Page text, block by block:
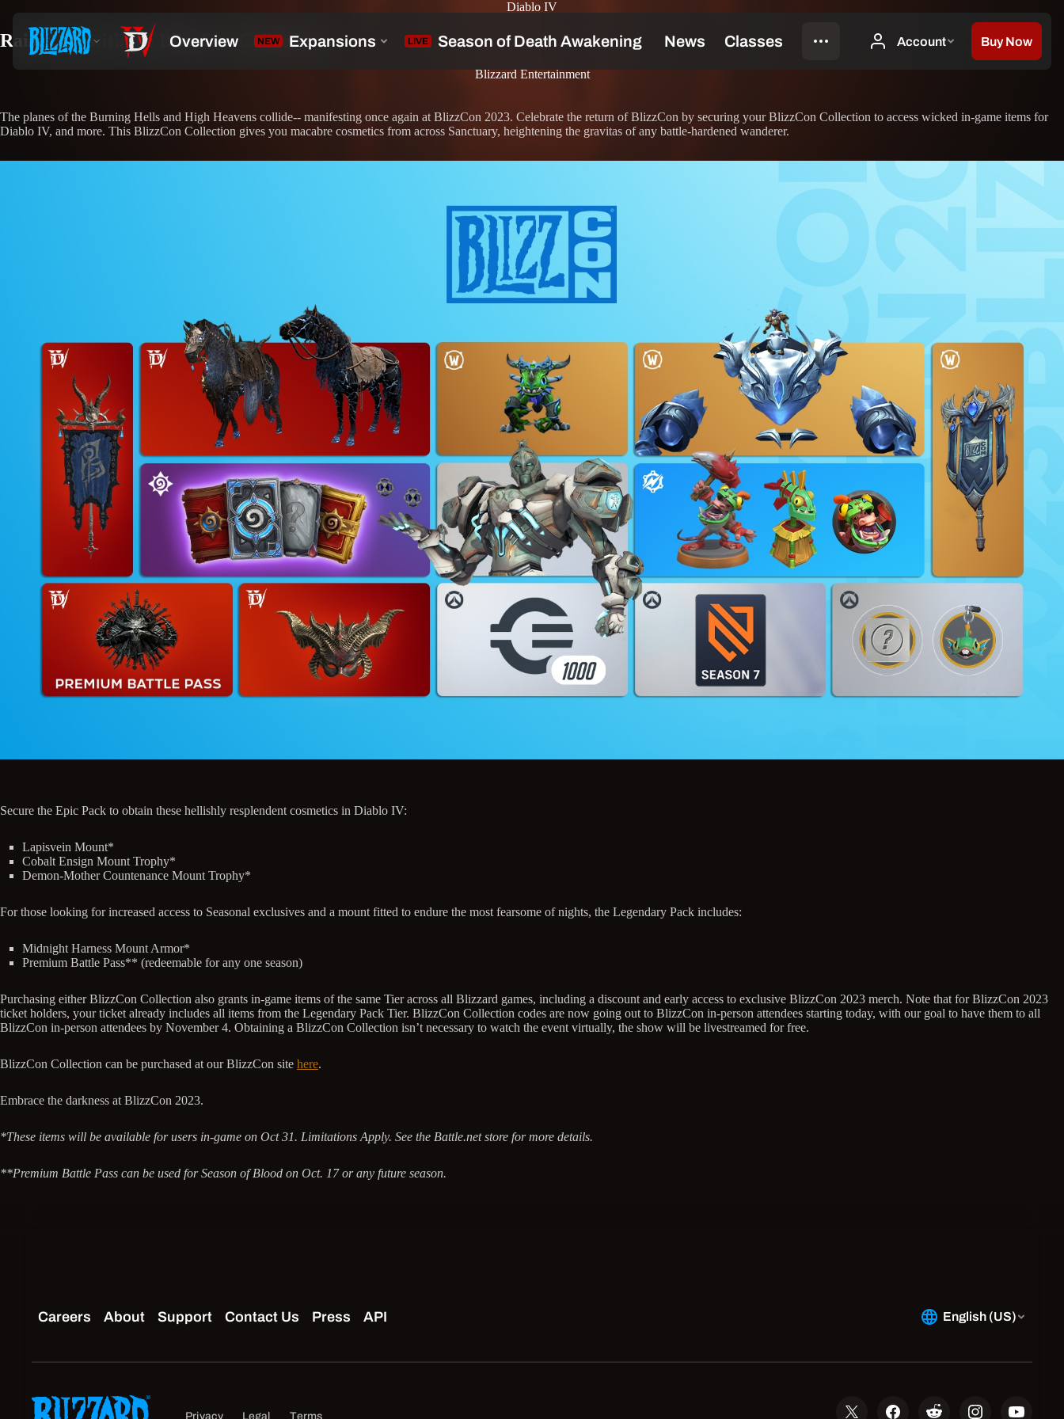
Diablo IV
Raise Hell with the BlizzCon Collection
Blizzard Entertainment
The planes of the Burning Hells and High Heavens collide-- manifesting once again at BlizzCon 2023. Celebrate the return of BlizzCon by securing your BlizzCon Collection to access wicked in-game items for
Diablo IV, and more. This BlizzCon Collection gives you macabre cosmetics from across Sanctuary, heightening the gravitas of any battle-hardened wanderer.
Secure the Epic Pack to obtain these hellishly resplendent cosmetics in Diablo IV:
Lapisvein Mount*
Cobalt Ensign Mount Trophy*
Demon-Mother Countenance Mount Trophy*
For those looking for increased access to Seasonal exclusives and a mount fitted to endure the most fearsome of nights, the Legendary Pack includes:
Midnight Harness Mount Armor*
Premium Battle Pass** (redeemable for any one season)
Purchasing either BlizzCon Collection also grants in-game items of the same Tier across all Blizzard games, including a discount and early access to exclusive BlizzCon 2023 merch. Note that for BlizzCon 2023
ticket holders, your ticket already includes all items from the Legendary Pack Tier. BlizzCon Collection codes are now going out to BlizzCon in-person attendees starting today, with our goal to have them to all
BlizzCon in-person attendees by November 4. Obtaining a BlizzCon Collection isn’t necessary to watch the event virtually, the show will be livestreamed for free.
BlizzCon Collection can be purchased at our BlizzCon site here.
Embrace the darkness at BlizzCon 2023.
*These items will be available for users in-game on Oct 31. Limitations Apply. See the Battle.net store for more details.
**Premium Battle Pass can be used for Season of Blood on Oct. 17 or any future season.